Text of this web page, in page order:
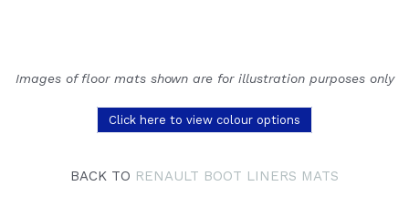
Images of floor mats shown are for illustration purposes only
Click here to view colour options
BACK TO RENAULT BOOT LINERS MATS